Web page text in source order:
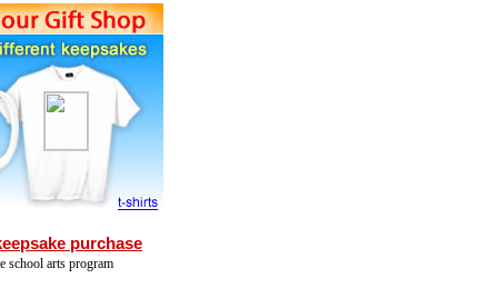
purchase
school arts program